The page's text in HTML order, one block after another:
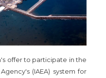
offer to participate in the
(IAEA) system for